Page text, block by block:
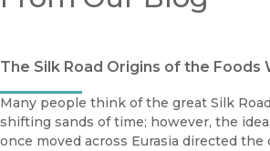
The Silk Road Origins of the Foods
Many people think of the great Silk
shifting sands of time; however, the
once moved across Eurasia directed the